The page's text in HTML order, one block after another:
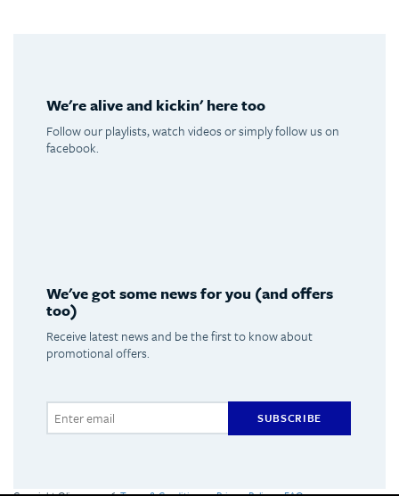
We're alive and kickin' here too
Follow our playlists, watch videos or simply follow us on
facebook.
We've got some news for you (and offers
too)
Receive latest news and be the first to know about
promotional offers.
SUBSCRIBE